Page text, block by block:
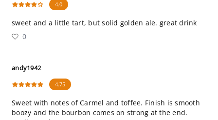
4.0
sweet and a little tart, but solid golden ale. great drink
0
andy1942
4.75
Sweet with notes of Carmel and toffee. Finish is smooth
boozy and the bourbon comes on strong at the end.